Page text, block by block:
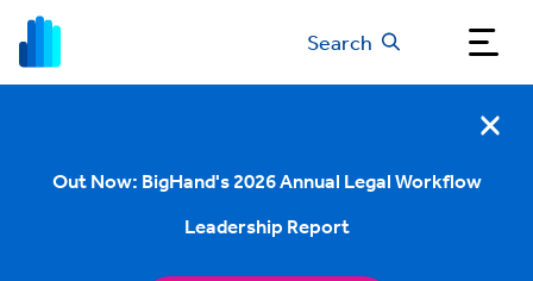
Search
Out Now: BigHand's 2026 Annual Legal Workflow
Leadership Report